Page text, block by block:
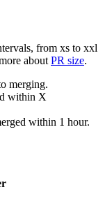
from xs to xxl
about PR size.
merging.
within X
within 1 hour.